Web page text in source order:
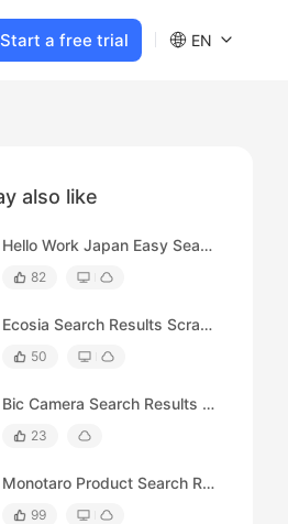
Start a free trial EN
also like
Hello Work Japan Easy Search Results Scraper
82
Ecosia Search Results Scraper
50
Bic Camera Search Results Scraper
23
Monotaro Product Search Results Scraper
99